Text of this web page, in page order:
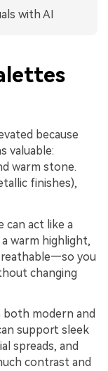
with AI
because
valuable:
warm stone.
finishes),
can act like a
warm highlight,
you
changing
both modern and
support sleek
spreads, and
contrast and